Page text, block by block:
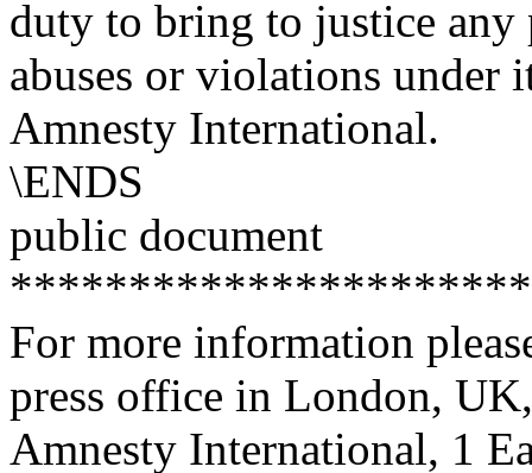
duty to bring to justice any
abuses or violations under
Amnesty International.
\ENDS
public document
For more information
press office in London,
Amnesty International, 1